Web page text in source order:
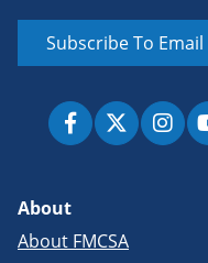
Subscribe To
About
About FMCSA